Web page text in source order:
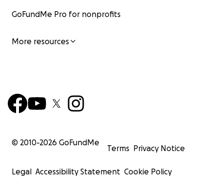
GoFundMe Pro for nonprofits
More resources
© 2010-2026 GoFundMe
Terms Privacy Notice
Legal Accessibility Statement Cookie Policy